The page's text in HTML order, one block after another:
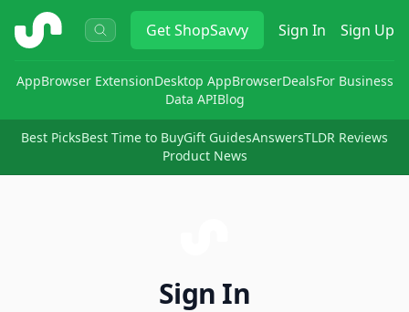
ShopSavvy GetShopSavvy Sign In Sign Up
AppBrowser ExtensionDesktop AppBrowserDealsFor Business
Data APIBlog
Best PicksBest Time to BuyGift GuidesAnswersTLDR Reviews
Product News
Sign In